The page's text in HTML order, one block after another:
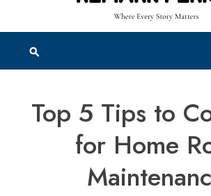
Top 5 Tips to
for Home